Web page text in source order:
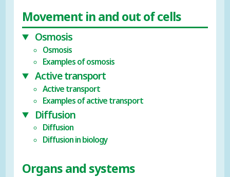
Movement in and out of cells
Osmosis
Osmosis
Examples of osmosis
Active transport
Active transport
Examples of active transport
Diffusion
Diffusion
Diffusion in biology
Organs and systems